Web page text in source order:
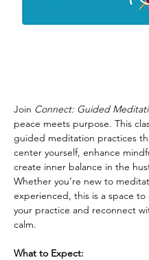
Join Connect: Guided
peace meets purpose. This
guided meditation practices
center yourself, enhance
create inner balance in the
Whether you’re new to
experienced, this is a space
your practice and reconnect
calm.
What to Expect: